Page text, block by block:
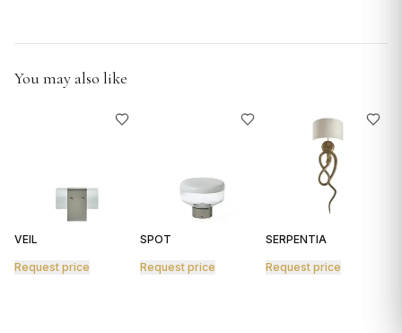
You may also like
VEIL
Request price
SPOT
Request price
SERPENTIA
Request price